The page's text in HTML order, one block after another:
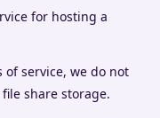
for hosting a
service, we do not
share storage.